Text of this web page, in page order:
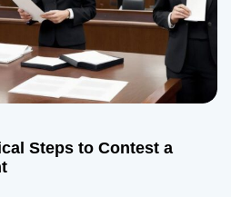
Steps to Contest a